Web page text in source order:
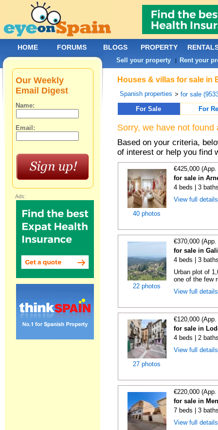
Houses & villas for sale in
Spanish properties >for sale
For Sale
For
Sorry, we have not
Based on your criteria,
of interest or help you find
40 photos
€425,000
for sale in
4 beds | 3
View full
22 photos
€370,000
for sale in
4 beds | 3
Urban plot of
one of the few
View full
27 photos
€120,000
for sale in
4 beds | 2
View full
€220,000
for sale in
7 beds | 3
View full
Our Weekly
Email Digest
Name:
Email:
Ads:
HOME FORUMS BLOGS PROPERTY
Sell your property | Rent your